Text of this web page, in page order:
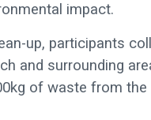
impact.
up, participants
and surrounding
of waste from the